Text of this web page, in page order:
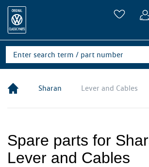
Sharan Lever and Cables
Spare parts for
Lever and Cables